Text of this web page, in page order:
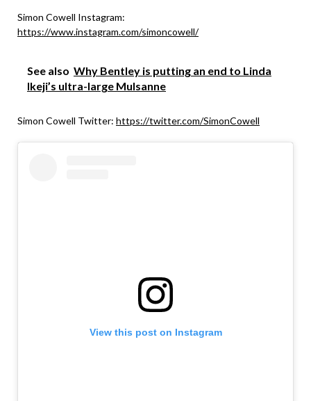
Simon Cowell Instagram:
https://www.instagram.com/simoncowell/
See also Why Bentley is putting an end to Linda
Ikeji’s ultra-large Mulsanne
Simon Cowell Twitter: https://twitter.com/SimonCowell
View this post on Instagram